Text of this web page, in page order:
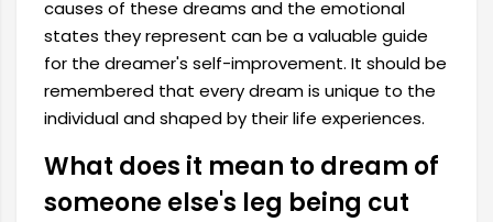
causes of these dreams and the emotional
states they represent can be a valuable guide
for the dreamer's self-improvement. It should be
remembered that every dream is unique to the
individual and shaped by their life experiences.
What does it mean to dream of
someone else's leg being cut